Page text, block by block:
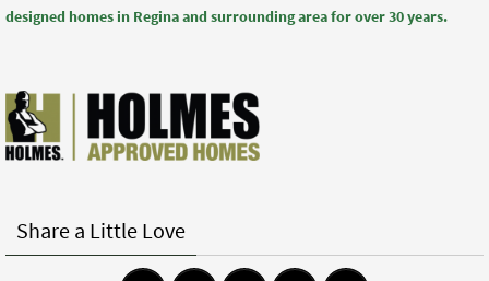
designed homes in Regina and surrounding area for over 30 years.
Share a Little Love